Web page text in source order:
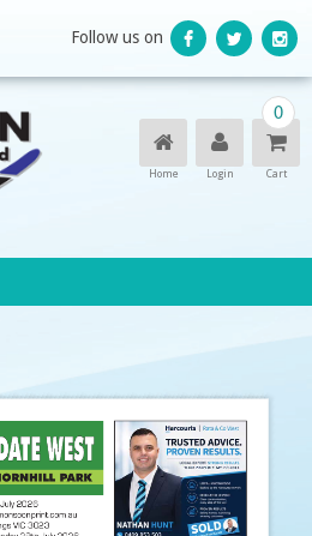
Follow us on
Home Login
0
Cart